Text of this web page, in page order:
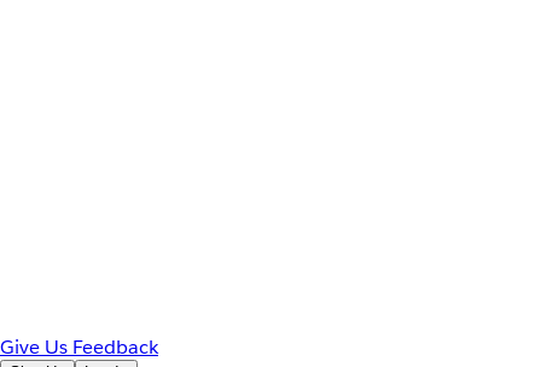
Give Us Feedback